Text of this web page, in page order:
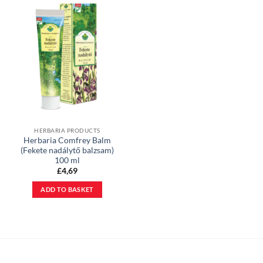
HERBARIA PRODUCTS
Herbaria Comfrey Balm
(Fekete nadálytő balzsam)
100 ml
£4,69
ADD TO BASKET